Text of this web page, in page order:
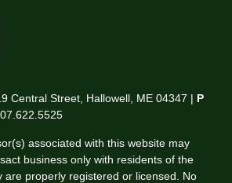
Central Street, Hallowell, ME 04347 | P
associated with this website may
business only with residents of the
are properly registered or licensed. No